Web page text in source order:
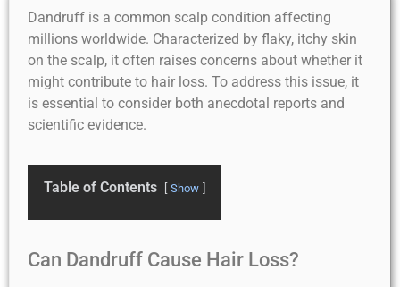
Dandruff is a common scalp condition affecting
millions worldwide. Characterized by flaky, itchy skin
on the scalp, it often raises concerns about whether it
might contribute to hair loss. To address this issue, it
is essential to consider both anecdotal reports and
scientific evidence.
Table of Contents Show
Can Dandruff Cause Hair Loss?